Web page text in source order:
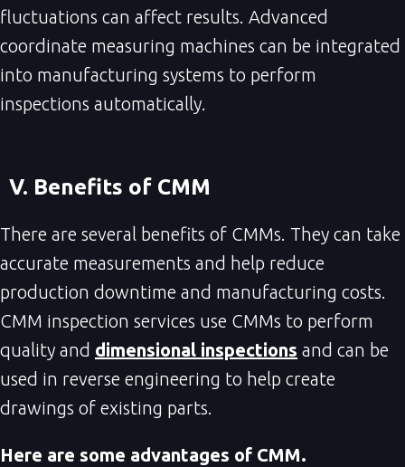
fluctuations can affect results. Advanced
coordinate measuring machines can be integrated
into manufacturing systems to perform
inspections automatically.
V. Benefits of CMM
There are several benefits of CMMs. They can take
accurate measurements and help reduce
production downtime and manufacturing costs.
CMM inspection services use CMMs to perform
quality and dimensional inspections and can be
used in reverse engineering to help create
drawings of existing parts.
Here are some advantages of CMM.